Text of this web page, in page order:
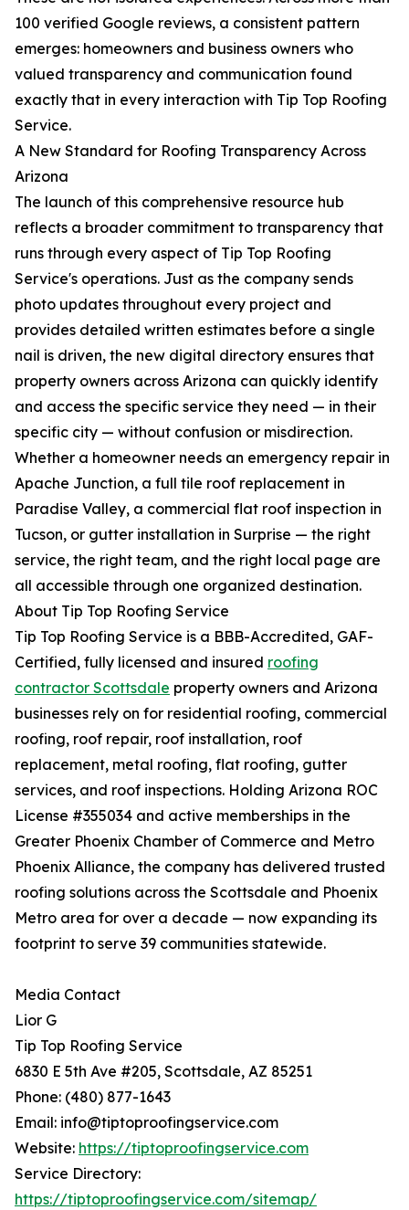
100 verified Google reviews, a consistent pattern
emerges: homeowners and business owners who
valued transparency and communication found
exactly that in every interaction with Tip Top Roofing
Service.
A New Standard for Roofing Transparency Across
Arizona
The launch of this comprehensive resource hub
reflects a broader commitment to transparency that
runs through every aspect of Tip Top Roofing
Service's operations. Just as the company sends
photo updates throughout every project and
provides detailed written estimates before a single
nail is driven, the new digital directory ensures that
property owners across Arizona can quickly identify
and access the specific service they need — in their
specific city — without confusion or misdirection.
Whether a homeowner needs an emergency repair in
Apache Junction, a full tile roof replacement in
Paradise Valley, a commercial flat roof inspection in
Tucson, or gutter installation in Surprise — the right
service, the right team, and the right local page are
all accessible through one organized destination.
About Tip Top Roofing Service
Tip Top Roofing Service is a BBB-Accredited, GAF-
Certified, fully licensed and insured roofing
contractor Scottsdale property owners and Arizona
businesses rely on for residential roofing, commercial
roofing, roof repair, roof installation, roof
replacement, metal roofing, flat roofing, gutter
services, and roof inspections. Holding Arizona ROC
License #355034 and active memberships in the
Greater Phoenix Chamber of Commerce and Metro
Phoenix Alliance, the company has delivered trusted
roofing solutions across the Scottsdale and Phoenix
Metro area for over a decade — now expanding its
footprint to serve 39 communities statewide.
Media Contact
Lior G
Tip Top Roofing Service
6830 E 5th Ave #205, Scottsdale, AZ 85251
Phone: (480) 877-1643
Email: info@tiptoproofingservice.com
Website: https://tiptoproofingservice.com
Service Directory:
https://tiptoproofingservice.com/sitemap/